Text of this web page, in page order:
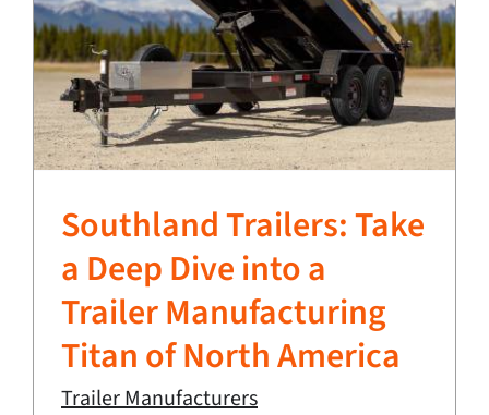
Southland Trailers: Take
a Deep Dive into a
Trailer Manufacturing
Titan of North America
Trailer Manufacturers